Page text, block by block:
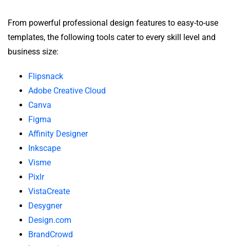
From powerful professional design features to easy-to-use
templates, the following tools cater to every skill level and
business size:
Flipsnack
Adobe Creative Cloud
Canva
Figma
Affinity Designer
Inkscape
Visme
Pixlr
VistaCreate
Desygner
Design.com
BrandCrowd